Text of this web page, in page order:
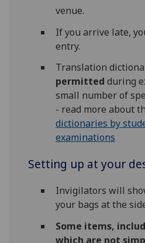
venue.
If you arrive late,
entry.
Translation
permitted during
small number of
- read more about
dictionaries by
examinations
Setting up at your
Invigilators will
your bags at the
Some items,
which are not